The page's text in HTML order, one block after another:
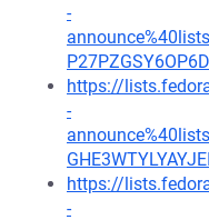
-
https://
-
https://
-